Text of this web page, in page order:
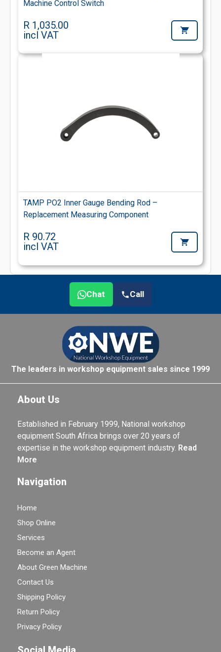
Machine Control Switch
R 1,035.00
incl VAT
TAMP PO2 Inner Gauge Bending Rod –
Replacement Measuring Component
R 90.72
incl VAT
Chat Call
The leaders in workshop equipment sales since 1999
About Us
Established in February 1999, National workshop
equipment South Africa brings over 20 years of
expertise in the workshop equipment industry. Read
More
Navigation
Home
Shop Online
Services
Become an Agent
About Green Machine
Contact Us
Shipping Policy
Return Policy
Privacy Policy